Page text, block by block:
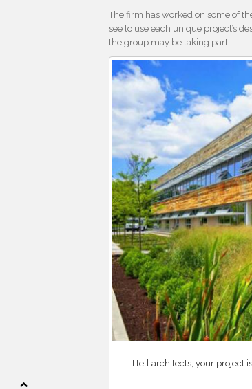
The firm has worked on some of
see to use each unique project’s
the group may be taking part.
I tell architects, your project